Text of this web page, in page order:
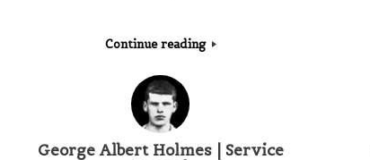
Continue reading
George Albert Holmes | Service